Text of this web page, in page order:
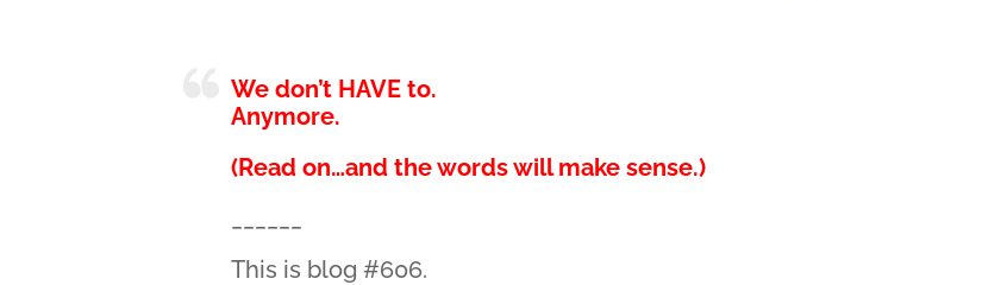
We don’t HAVE to.
Anymore.
(Read on…and the words will make sense.)
This is blog #606.